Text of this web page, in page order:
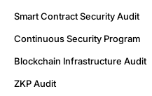
Smart Contract Security Audit
Continuous Security Program
Blockchain Infrastructure Audit
ZKP Audit